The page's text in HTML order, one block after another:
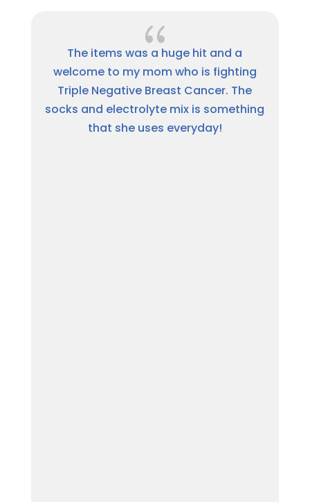
{
Thank you so much for the package.
This has been a hard journey and I am
thankful for people like Beyond Basic
Needs for showing they care. A million
times, Thank you.